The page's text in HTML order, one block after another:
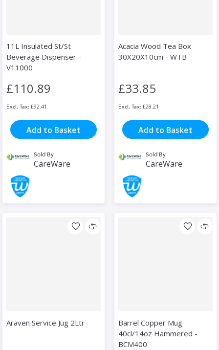
11L Insulated St/St
Beverage Dispenser -
V11000
£110.89
£92.41
Add to Basket
Sold By
CareWare
Acacia Wood Tea Box
30X20X10cm - WTB
£33.85
£28.21
Add to Basket
Sold By
CareWare
Araven Service Jug 2Ltr
Barrel Copper Mug
40cl/14oz Hammered -
BCM400